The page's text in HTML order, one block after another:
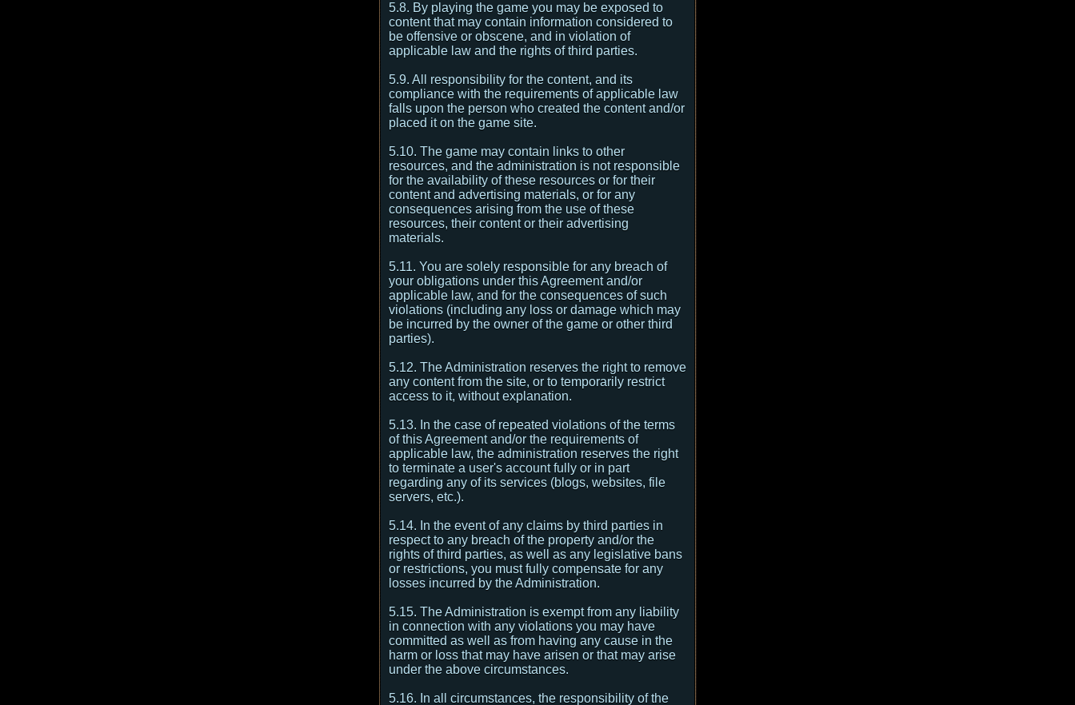
5.8. By playing the game you may be exposed to
content that may contain information considered to
be offensive or obscene, and in violation of
applicable law and the rights of third parties.
5.9. All responsibility for the content, and its
compliance with the requirements of applicable law
falls upon the person who created the content and/or
placed it on the game site.
5.10. The game may contain links to other
resources, and the administration is not responsible
for the availability of these resources or for their
content and advertising materials, or for any
consequences arising from the use of these
resources, their content or their advertising
materials.
5.11. You are solely responsible for any breach of
your obligations under this Agreement and/or
applicable law, and for the consequences of such
violations (including any loss or damage which may
be incurred by the owner of the game or other third
parties).
5.12. The Administration reserves the right to remove
any content from the site, or to temporarily restrict
access to it, without explanation.
5.13. In the case of repeated violations of the terms
of this Agreement and/or the requirements of
applicable law, the administration reserves the right
to terminate a user's account fully or in part
regarding any of its services (blogs, websites, file
servers, etc.).
5.14. In the event of any claims by third parties in
respect to any breach of the property and/or the
rights of third parties, as well as any legislative bans
or restrictions, you must fully compensate for any
losses incurred by the Administration.
5.15. The Administration is exempt from any liability
in connection with any violations you may have
committed as well as from having any cause in the
harm or loss that may have arisen or that may arise
under the above circumstances.
5.16. In all circumstances, the responsibility of the